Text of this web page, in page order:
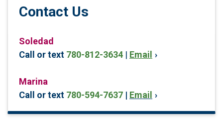
Contact Us
Soledad
Call or text 780-812-3634 | Email
Marina
Call or text 780-594-7637 | Email